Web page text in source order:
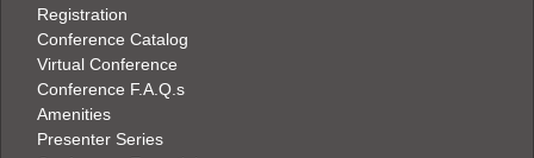
Registration
Conference Catalog
Virtual Conference
Conference F.A.Q.s
Amenities
Presenter Series